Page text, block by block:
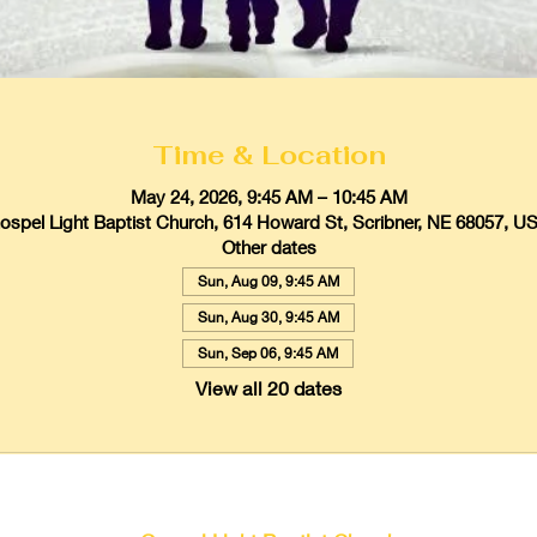
Time & Location
May 24, 2026, 9:45 AM – 10:45 AM
Light Baptist Church, 614 Howard St, Scribner, NE 68057,
Other dates
Sun, Aug 09, 9:45 AM
Sun, Aug 30, 9:45 AM
Sun, Sep 06, 9:45 AM
View all 20 dates